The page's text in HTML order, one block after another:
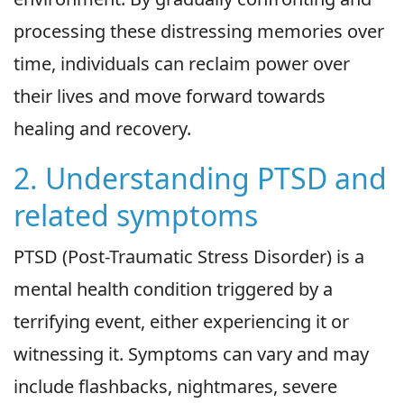
processing these distressing memories over
time, individuals can reclaim power over
their lives and move forward towards
healing and recovery.
2. Understanding PTSD and
related symptoms
PTSD (Post-Traumatic Stress Disorder) is a
mental health condition triggered by a
terrifying event, either experiencing it or
witnessing it. Symptoms can vary and may
include flashbacks, nightmares, severe